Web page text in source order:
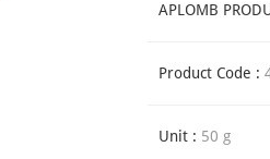
APLOMB
Product Code :
Unit : 50 g